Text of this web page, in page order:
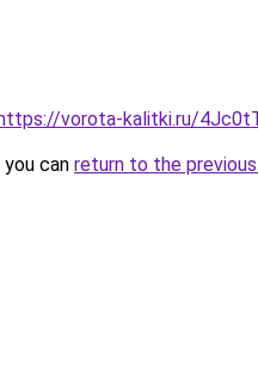
vorota-kalitki.ru/
can return to the